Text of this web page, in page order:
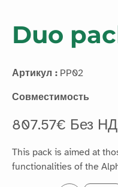
Duo
Артикул : PP02
Совместимость
807.57€ Без
This pack is aimed at
functionalities of the